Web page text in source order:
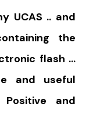
UCAS .. and
the
flash …
and useful
and